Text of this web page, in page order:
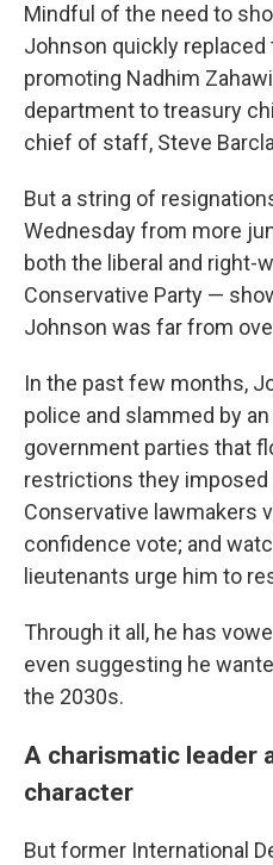
Mindful of the need to
Johnson quickly
promoting Nadhim
department to treasury
chief of staff, Steve
But a string of
Wednesday from more
both the liberal and right-
Conservative Party —
Johnson was far from
In the past few months,
police and slammed by
government parties that
restrictions they imposed
Conservative lawmakers
confidence vote; and
lieutenants urge him to
Through it all, he has
even suggesting he
the 2030s.
A charismatic leader
character
But former International